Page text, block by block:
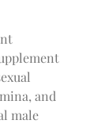
and
male